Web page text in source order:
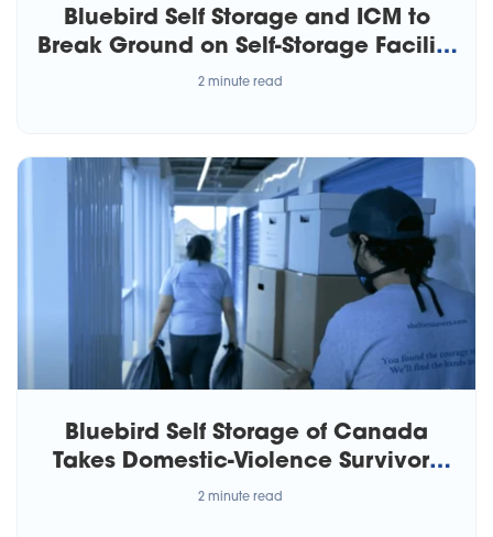
Bluebird Self Storage and ICM to
Break Ground on Self-Storage Facility
in Calgary
2 minute read
Bluebird Self Storage of Canada
Takes Domestic-Violence Survivors
Under Its Wing
2 minute read